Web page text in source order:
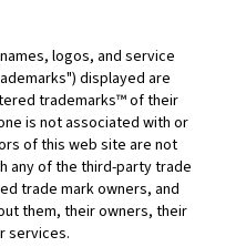
logos, and service
displayed are
trademarks™ of their
is not associated with or
of this web site are not
any of the third-party trade
trade mark owners, and
them, their owners, their
services.